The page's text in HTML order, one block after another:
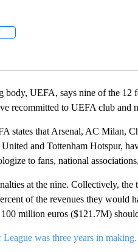
FOLLOW "" TO RECEIVE NOTIFICATIONS
body, UEFA, says nine of the
recommitted to UEFA club and
states that Arsenal, AC Milan,
and Tottenham Hotspur,
to fans, national
at the nine. Collectively,
of the revenues they would
million euros ($121.7M)
League was three years in